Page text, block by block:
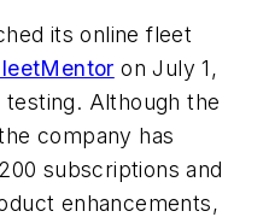
its online fleet
on July 1,
Although the
company has
subscriptions and
enhancements,